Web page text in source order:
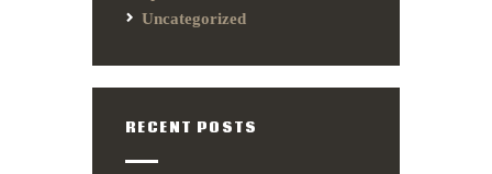
Uncategorized
RECENT POSTS